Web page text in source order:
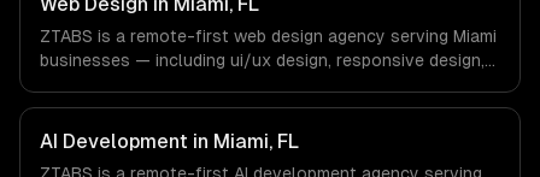
and async workflows; we do not have a local office, and
we are explicit about that with every client.
ZTABS is a remote-first web design agency serving Miami
businesses — including ui/ux design, responsive design,
International Trade, Real Estate Tech companies in Miami,
FL via timezone-aligned engineers and async workflows;
we do not have a local office, and we are explicit about
AI Development in Miami, FL